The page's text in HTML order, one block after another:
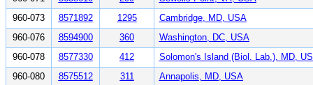
960-073
8571892 1295
Cambridge, MD, USA
960-076
8594900 360
Washington, DC, USA
960-078
8577330 412
Solomon's Island (Biol. Lab.), MD,
960-080
8575512 311
Annapolis, MD, USA